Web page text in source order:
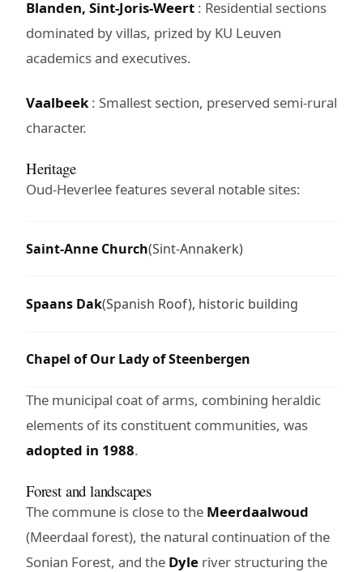
Blanden, Sint-Joris-Weert : Residential sections
dominated by villas, prized by KU Leuven
academics and executives.
Vaalbeek: Smallest section, preserved semi-rural
character.
Heritage
Oud-Heverlee features several notable sites:
Saint-Anne Church(Sint-Annakerk)
Spaans Dak(Spanish Roof), historic building
Chapel of Our Lady of Steenbergen
The municipal coat of arms, combining heraldic
elements of its constituent communities, was
adopted in 1988.
Forest and landscapes
The commune is close to the Meerdaalwoud
(Meerdaal forest), the natural continuation of the
Sonian Forest, and the Dyle river structuring the